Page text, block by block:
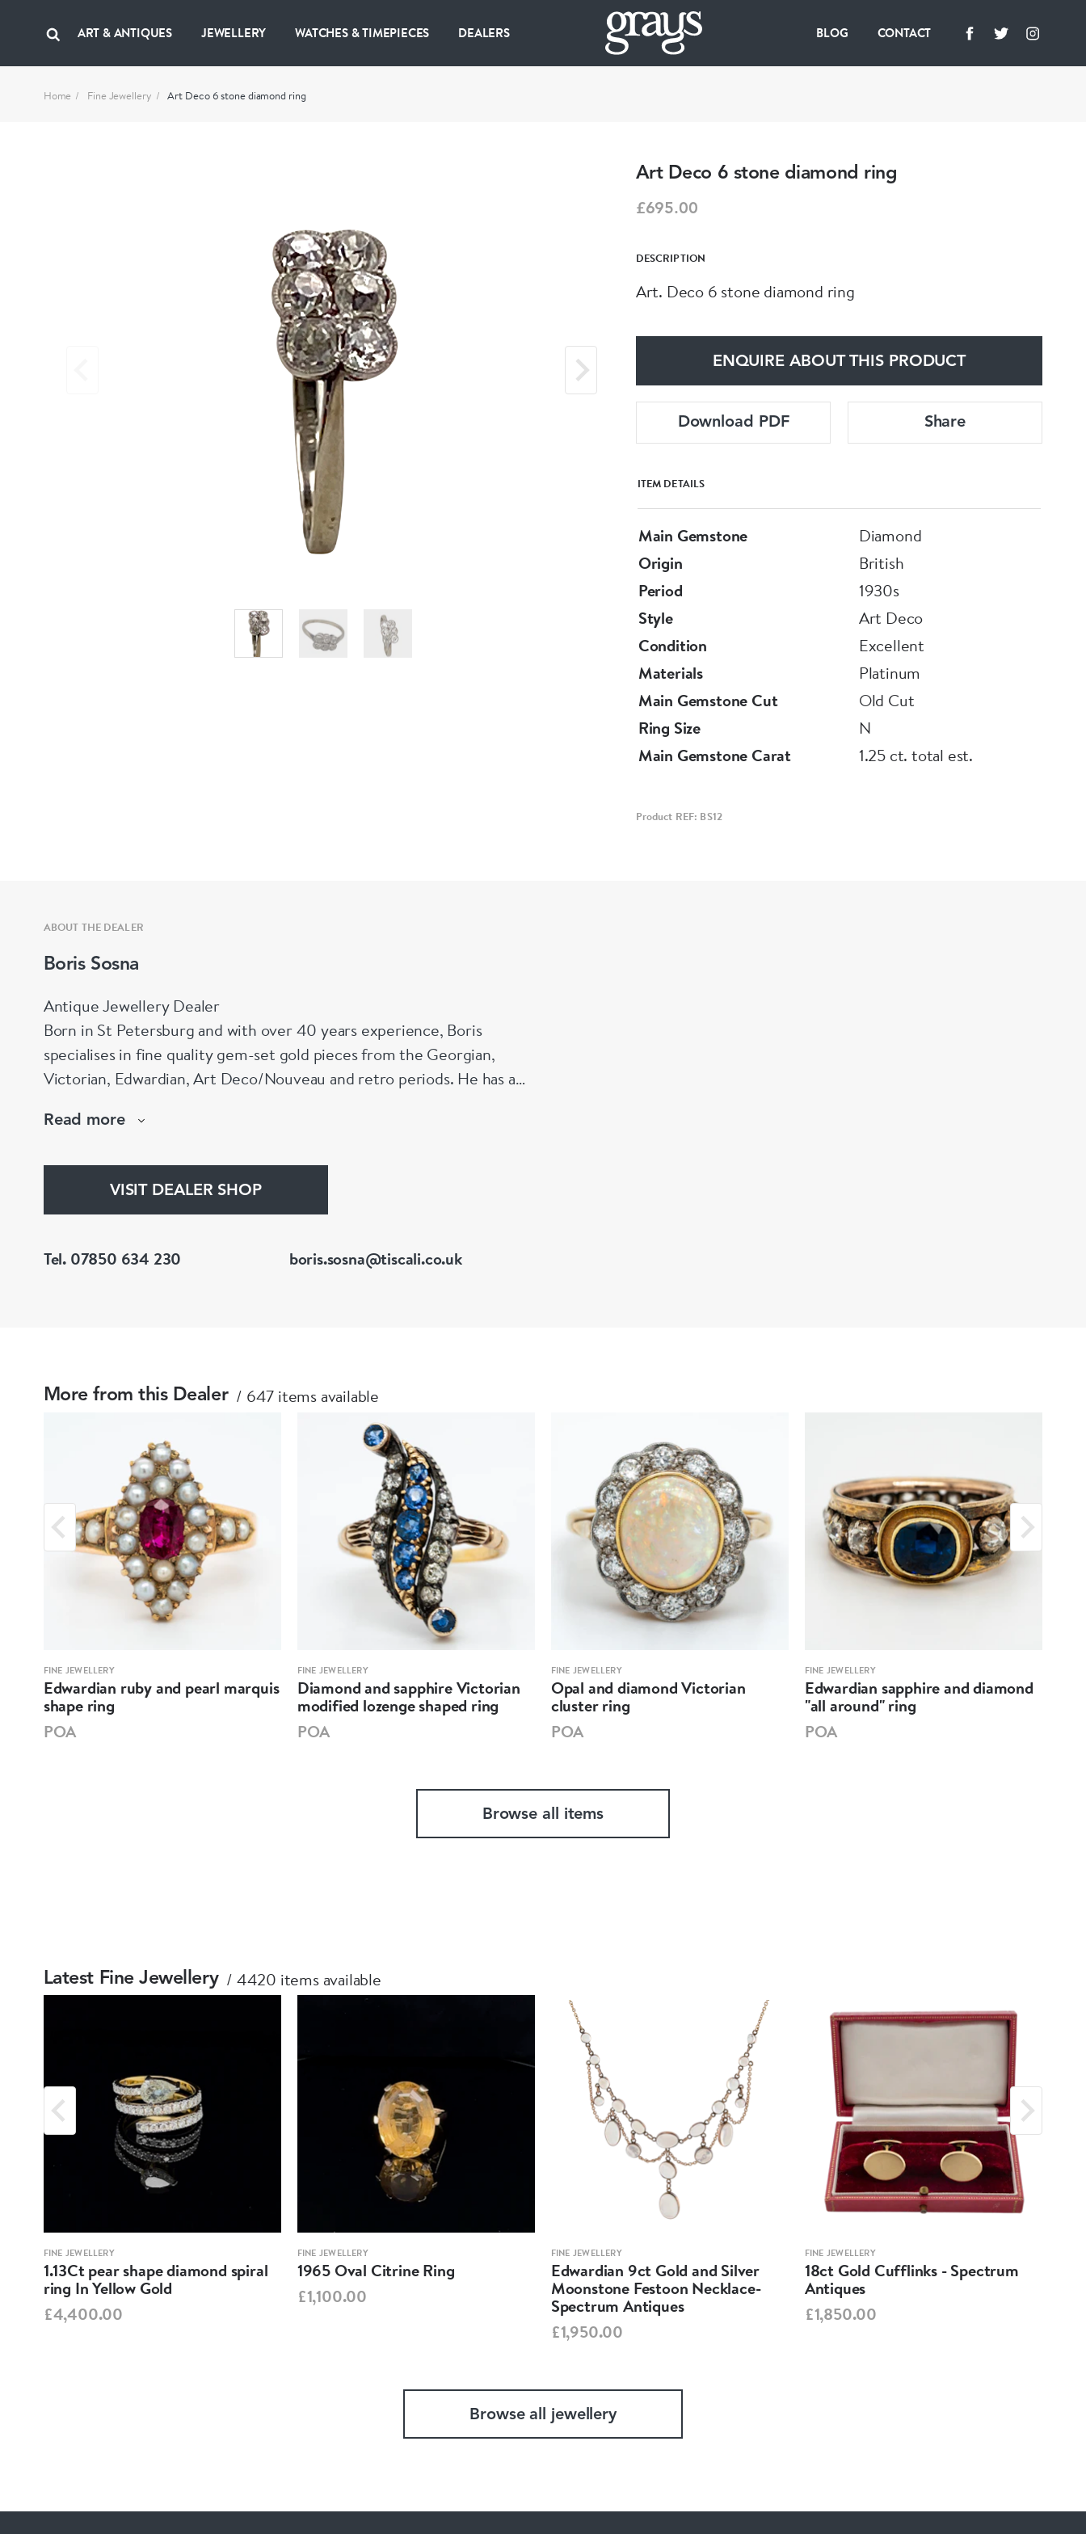
ART & ANTIQUES JEWELLERY WATCHES & TIMEPIECES DEALERS BLOG CONTACT
Home Fine Jewellery Art Deco 6 stone diamond ring
Art Deco 6 stone diamond ring
£695.00
DESCRIPTION
Art. Deco 6 stone diamond ring
ENQUIRE ABOUT THIS PRODUCT
Download PDF Share
ITEM DETAILS
Main Gemstone
Diamond
Origin
British
Period
1930s
Style
Art Deco
Condition
Excellent
Materials
Platinum
Main Gemstone Cut
Old Cut
Ring Size
N
Main Gemstone Carat
1.25 ct. total est.
Product REF: BS12
ABOUT THE DEALER
Boris Sosna
Antique Jewellery Dealer
Born in St Petersburg and with over 40 years experience, Boris
specialises in fine quality gem-set gold pieces from the Georgian,
Victorian, Edwardian, Art Deco/Nouveau and retro periods. He has a
gemstones.
Read more
VISIT DEALER SHOP
Tel. 07850 634 230 boris.sosna@tiscali.co.uk
More from this Dealer 647 items available
FINE JEWELLERY
Edwardian ruby and pearl marquis
shape ring
POA
FINE JEWELLERY
Diamond and sapphire Victorian
modified lozenge shaped ring
POA
FINE JEWELLERY
Opal and diamond Victorian
cluster ring
POA
FINE JEWELLERY
Edwardian sapphire and diamond
"all around" ring
POA
Browse all items
Latest Fine Jewellery 4420 items available
FINE JEWELLERY
1.13Ct pear shape diamond spiral
ring In Yellow Gold
£4,400.00
FINE JEWELLERY
1965 Oval Citrine Ring
£1,100.00
FINE JEWELLERY
Edwardian 9ct Gold and Silver
Moonstone Festoon Necklace-
Spectrum Antiques
£1,950.00
FINE JEWELLERY
18ct Gold Cufflinks - Spectrum
Antiques
£1,850.00
Browse all jewellery